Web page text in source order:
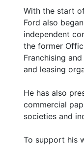
With the start
Ford also
independent
the former
Franchising
and leasing
He has also
commercial
societies and
To support his